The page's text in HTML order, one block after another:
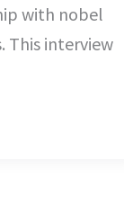
with nobel
This interview